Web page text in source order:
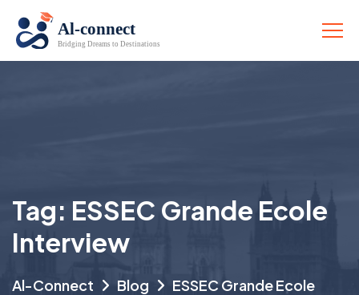
Tag: ESSEC Grande Ecole
Interview
Al-Connect Blog
ESSEC Grande Ecole